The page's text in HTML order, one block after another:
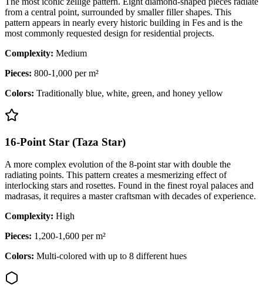
from a central point, surrounded by smaller filler shapes. This
pattern appears in nearly every historic building in Fes and is the
most commonly requested design for residential projects.
Complexity: Medium
Pieces: 800-1,000 per m²
Colors: Traditionally blue, white, green, and honey yellow
16-Point Star (Taza Star)
A more complex evolution of the 8-point star with double the
radiating points. This pattern creates a mesmerizing effect of
interlocking stars and rosettes. Found in the finest royal palaces and
madrasas, it requires a master craftsman with decades of experience.
Complexity: High
Pieces: 1,200-1,600 per m²
Colors: Multi-colored with up to 8 different hues